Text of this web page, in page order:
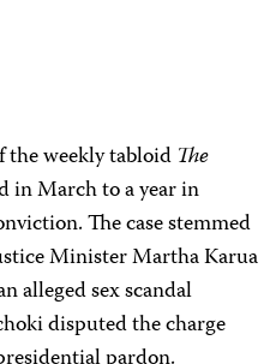
weekly tabloid The
in March to a year in
The case stemmed
Minister Martha Karua
alleged sex scandal
disputed the charge